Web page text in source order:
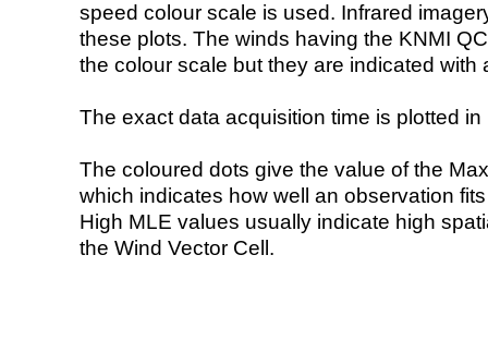
speed colour scale is used. Infrared
these plots. The winds having the KNMI
the colour scale but they are indicated with
The exact data acquisition time is plotted
The coloured dots give the value of the
which indicates how well an observation
High MLE values usually indicate high
the Wind Vector Cell.